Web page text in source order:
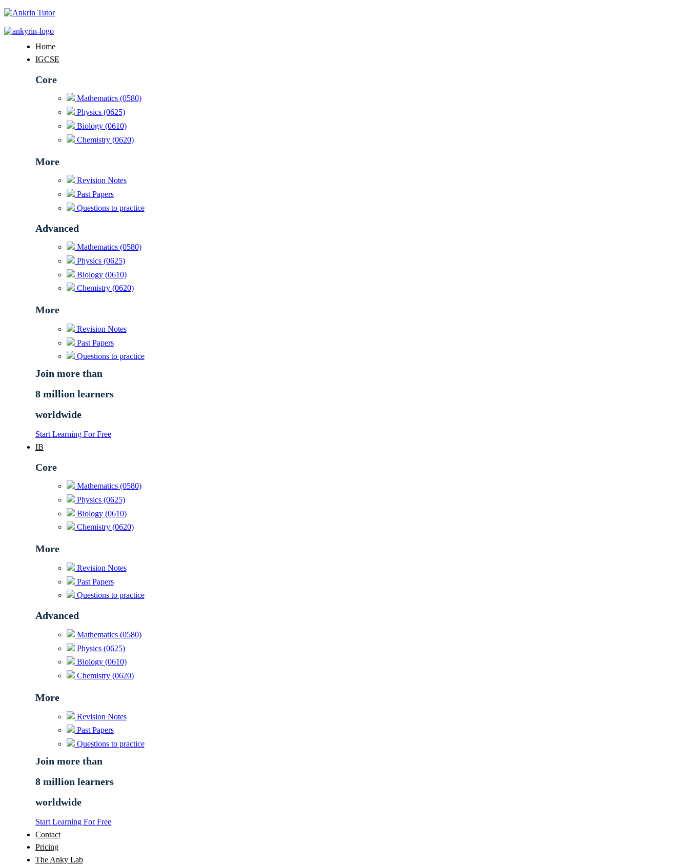
Home
IGCSE
Core
Mathematics (0580)
Physics (0625)
Biology (0610)
Chemistry (0620)
More
Revision Notes
Past Papers
Questions to practice
Advanced
Mathematics (0580)
Physics (0625)
Biology (0610)
Chemistry (0620)
More
Revision Notes
Past Papers
Questions to practice
Join more than
8 million learners
worldwide
Start Learning For Free
IB
Core
Mathematics (0580)
Physics (0625)
Biology (0610)
Chemistry (0620)
More
Revision Notes
Past Papers
Questions to practice
Advanced
Mathematics (0580)
Physics (0625)
Biology (0610)
Chemistry (0620)
More
Revision Notes
Past Papers
Questions to practice
Join more than
8 million learners
worldwide
Start Learning For Free
Contact
Pricing
The Anky Lab